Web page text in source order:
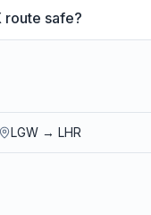
route safe?
LGW → LHR